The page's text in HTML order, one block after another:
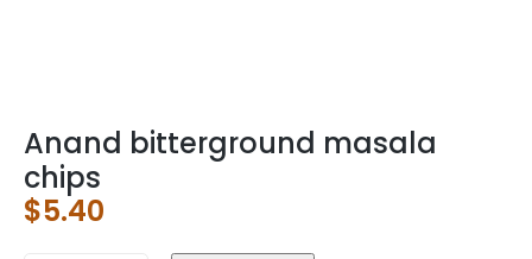
Anand bitterground masala
chips
$5.40